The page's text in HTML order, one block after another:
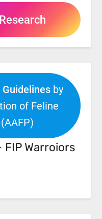
by
of Feline
Warroiors